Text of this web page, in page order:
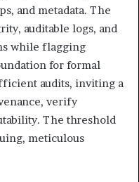
and metadata. The
auditable logs, and
while flagging
for formal
audits, inviting a
verify
The threshold
meticulous